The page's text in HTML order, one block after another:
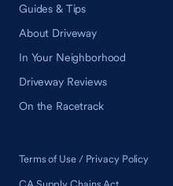
Guides & Tips
About Driveway
In Your Neighborhood
Driveway Reviews
On the Racetrack
Terms of Use / Privacy Policy